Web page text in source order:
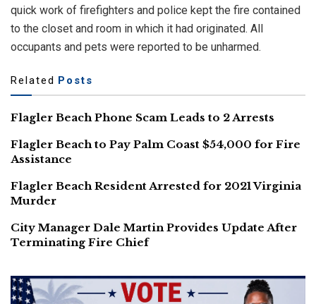
quick work of firefighters and police kept the fire contained
to the closet and room in which it had originated. All
occupants and pets were reported to be unharmed.
Related Posts
Flagler Beach Phone Scam Leads to 2 Arrests
Flagler Beach to Pay Palm Coast $54,000 for Fire
Assistance
Flagler Beach Resident Arrested for 2021 Virginia
Murder
City Manager Dale Martin Provides Update After
Terminating Fire Chief